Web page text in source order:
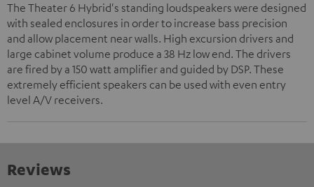
The Theater 6 Hybrid's standing loudspeakers were designed
with sealed enclosures in order to increase bass precision
and allow placement near walls. High excursion drivers and
large cabinet volume produce a 38 Hz low end. The drivers
are fired by a 150 watt amplifier and guided by DSP. These
extremely efficient speakers can be used with even entry
level A/V receivers.
Reviews